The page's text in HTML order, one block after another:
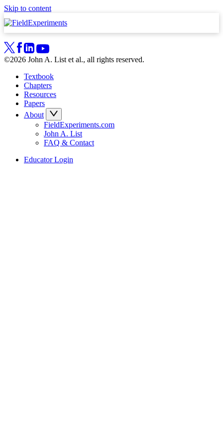
Skip to content
©2026 John A. List et al., all rights reserved.
Textbook
Chapters
Resources
Papers
About
FieldExperiments.com
John A. List
FAQ & Contact
Educator Login